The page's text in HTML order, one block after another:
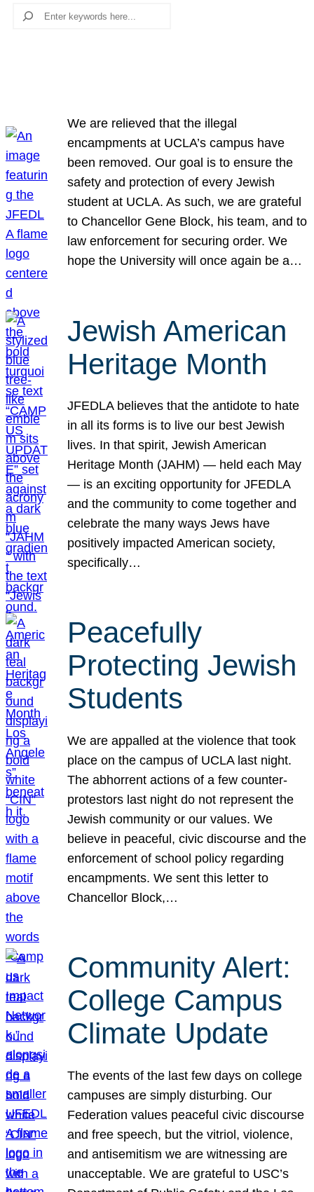
Search
We are relieved that the illegal
encampments at UCLA’s campus have
been removed. Our goal is to ensure the
safety and protection of every Jewish
student at UCLA. As such, we are grateful
to Chancellor Gene Block, his team, and to
law enforcement for securing order. We
hope the University will once again be a…
Jewish American
Heritage Month
JFEDLA believes that the antidote to hate
in all its forms is to live our best Jewish
lives. In that spirit, Jewish American
Heritage Month (JAHM) — held each May
— is an exciting opportunity for JFEDLA
and the community to come together and
celebrate the many ways Jews have
positively impacted American society,
specifically…
Peacefully
Protecting Jewish
Students
We are appalled at the violence that took
place on the campus of UCLA last night.
The abhorrent actions of a few counter-
protestors last night do not represent the
Jewish community or our values. We
believe in peaceful, civic discourse and the
enforcement of school policy regarding
encampments. We sent this letter to
Chancellor Block,…
Community Alert:
College Campus
Climate Update
The events of the last few days on college
campuses are simply disturbing. Our
Federation values peaceful civic discourse
and free speech, but the vitriol, violence,
and antisemitism we are witnessing are
unacceptable. We are grateful to USC’s